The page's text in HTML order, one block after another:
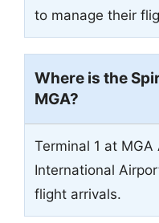
to manage their
Where is the
MGA?
Terminal 1 at
International
flight arrivals.